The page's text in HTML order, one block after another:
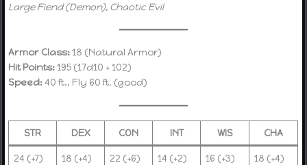
Large Fiend (Demon), Chaotic Evil
Armor Class:18 (Natural Armor)
Hit Points:195 (17d10 + 102)
Speed:40 ft., Fly 60 ft. (good)
STR DEX CON INT WIS CHA
24 (+7) 18 (+4) 22 (+6) 14 (+2) 16 (+3) 18 (+4)